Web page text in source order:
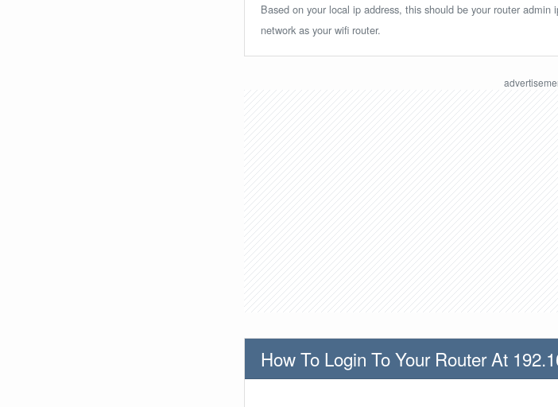
Based on your local ip address, this should be your router
network as your wifi router.
How To Login To Your Router At